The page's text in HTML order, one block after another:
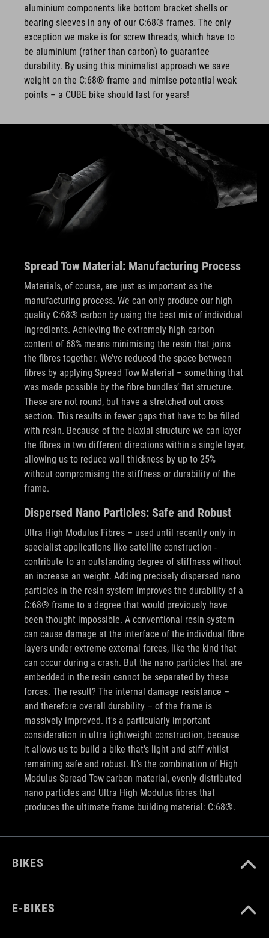
aluminium components like bottom bracket shells or
bearing sleeves in any of our C:68® frames. The only
exception we make is for screw threads, which have to
be aluminium (rather than carbon) to guarantee
durability. By using this minimalist approach we save
weight on the C:68® frame and mimise potential weak
points – a CUBE bike should last for years!
Spread Tow Material: Manufacturing Process
Materials, of course, are just as important as the
manufacturing process. We can only produce our high
quality C:68® carbon by using the best mix of individual
ingredients. Achieving the extremely high carbon
content of 68% means minimising the resin that joins
the fibres together. We’ve reduced the space between
fibres by applying Spread Tow Material – something that
was made possible by the fibre bundles’ flat structure.
These are not round, but have a stretched out cross
section. This results in fewer gaps that have to be filled
with resin. Because of the biaxial structure we can layer
the fibres in two different directions within a single layer,
allowing us to reduce wall thickness by up to 25%
without compromising the stiffness or durability of the
frame.
Dispersed Nano Particles: Safe and Robust
Ultra High Modulus Fibres – used until recently only in
specialist applications like satellite construction -
contribute to an outstanding degree of stiffness without
an increase an weight. Adding precisely dispersed nano
particles in the resin system improves the durability of a
C:68® frame to a degree that would previously have
been thought impossible. A conventional resin system
can cause damage at the interface of the individual fibre
layers under extreme external forces, like the kind that
can occur during a crash. But the nano particles that are
embedded in the resin cannot be separated by these
forces. The result? The internal damage resistance –
and therefore overall durability – of the frame is
massively improved. It's a particularly important
consideration in ultra lightweight construction, because
it allows us to build a bike that's light and stiff whilst
remaining safe and robust. It's the combination of High
Modulus Spread Tow carbon material, evenly distributed
nano particles and Ultra High Modulus fibres that
produces the ultimate frame building material: C:68®.
BIKES
E-BIKES